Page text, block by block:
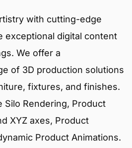
with cutting-edge
exceptional digital content
We offer a
of 3D production solutions
fixtures, and finishes.
Silo Rendering, Product
XYZ axes, Product
Product Animations.